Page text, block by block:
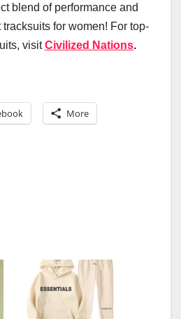
blend of performance and
for women! For top-
visitCivilized Nations.
More